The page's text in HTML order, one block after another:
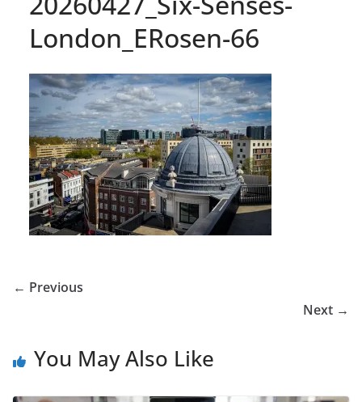
London_ERosen-66
← Previous
Next →
You May Also Like